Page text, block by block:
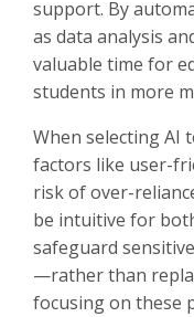
support. By
as data analysis
valuable time for
students in more
When selecting AI
factors like user-
risk of over-
be intuitive for
safeguard
—rather than
focusing on these